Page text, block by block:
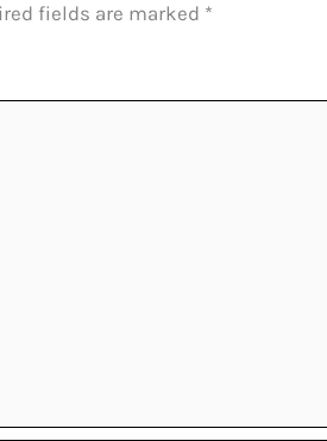
fields are marked *